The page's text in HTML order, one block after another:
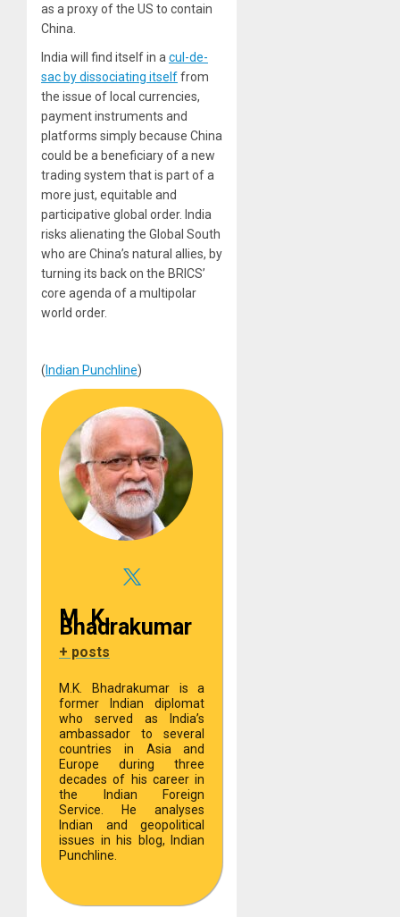
as a proxy of the US to contain
China.
India will find itself in a cul-de-
sac by dissociating itselffrom
the issue of local currencies,
payment instruments and
platforms simply because China
could be a beneficiary of a new
trading system that is part of a
more just, equitable and
participative global order. India
risks alienating the Global South
who are China’s natural allies, by
turning its back on the BRICS’
core agenda of a multipolar
world order.
( Indian Punchline)
M. K.
Bhadrakumar
+ posts
M.K. Bhadrakumar is a
former Indian diplomat
who served as India’s
ambassador to several
countries in Asia and
Europe during three
decades of his career in
the Indian Foreign
Service. He analyses
Indian and geopolitical
issues in his blog, Indian
Punchline.